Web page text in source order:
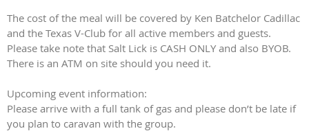
The cost of the meal will be covered by Ken Batchelor Cadillac
and the Texas V-Club for all active members and guests.
Please take note that Salt Lick is CASH ONLY and also BYOB.
There is an ATM on site should you need it.
Upcoming event information:
Please arrive with a full tank of gas and please don’t be late if
you plan to caravan with the group.